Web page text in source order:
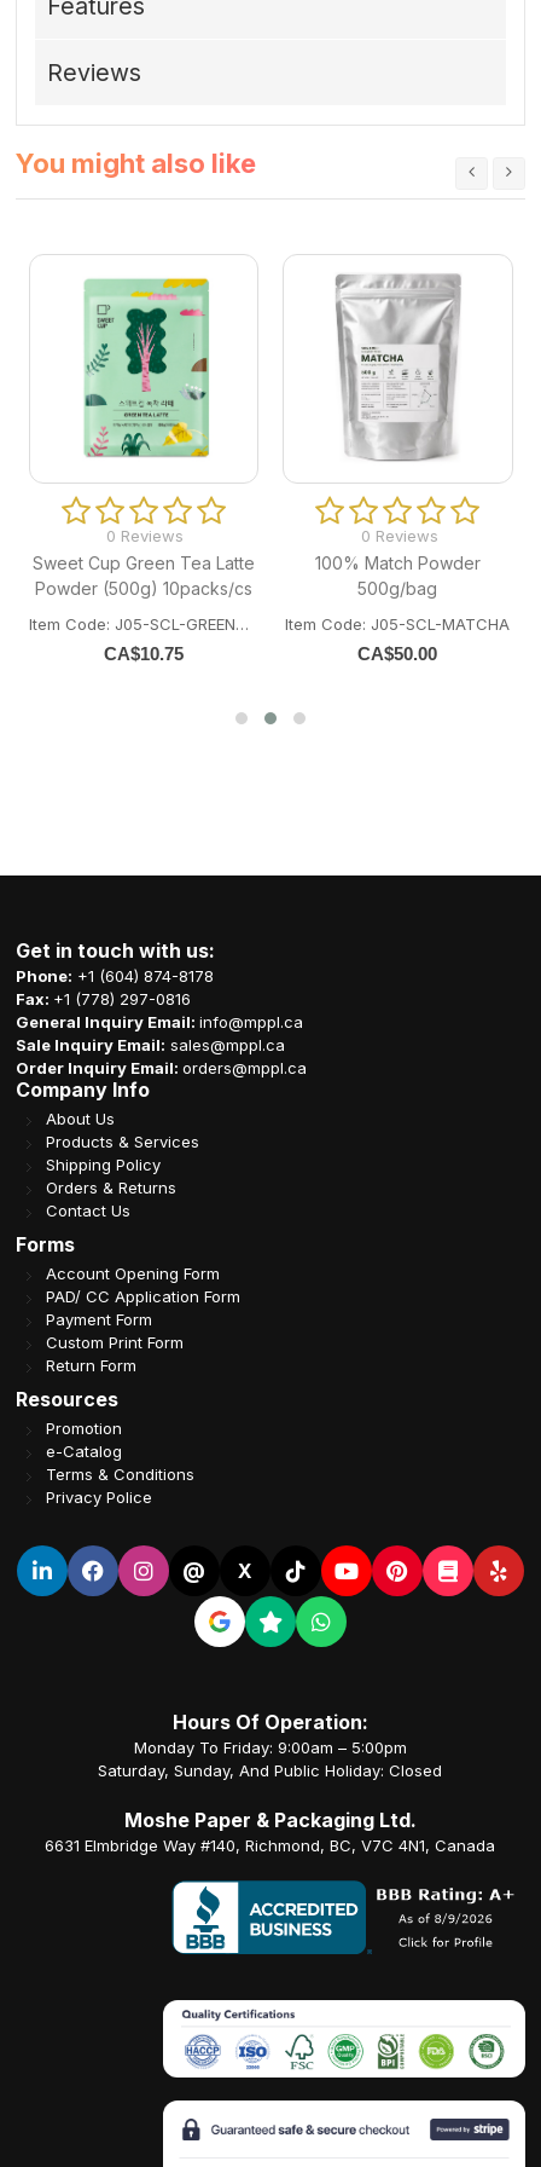
Reviews
You might also like
0 Reviews
Sweet Cup Green Tea Latte
Powder (500g) 10packs/cs
Item Code: J05-SCL-GREENTEA
CA$10.75
0 Reviews
100% Match Powder
500g/bag
Item Code: J05-SCL-MATCHA
CA$50.00
Get in touch with us:
Phone: +1 (604) 874-8178
Fax: +1 (778) 297-0816
General Inquiry Email:info@mppl.ca
Sale Inquiry Email: sales@mppl.ca
Order Inquiry Email:orders@mppl.ca
Company Info
About Us
Products & Services
Shipping Policy
Orders & Returns
Contact Us
Forms
Account Opening Form
PAD/ CC Application Form
Payment Form
Custom Print Form
Return Form
Resources
Promotion
e-Catalog
Terms & Conditions
Privacy Police
@ X
Hours Of Operation:
Monday To Friday: 9:00am – 5:00pm
Saturday, Sunday, And Public Holiday: Closed
Moshe Paper & Packaging Ltd.
6631 Elmbridge Way #140, Richmond, BC, V7C 4N1, Canada